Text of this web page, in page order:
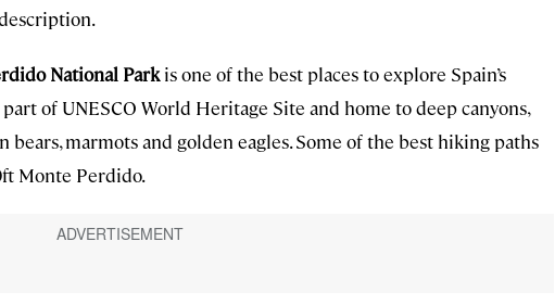
National Parkis one of the best places to explore Spain’s
of UNESCO World Heritage Site and home to deep canyons,
marmots and golden eagles. Some of the best hiking paths
Monte Perdido.